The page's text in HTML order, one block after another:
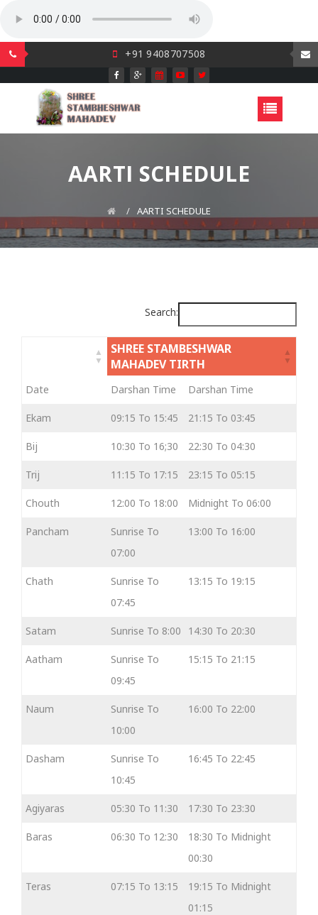
+91 9408707508
AARTI SCHEDULE
AARTI SCHEDULE
Search:
SHREE STAMBESHWAR
MAHADEV TIRTH
Date Darshan Time Darshan Time
Ekam 09:15 To 15:45 21:15 To 03:45
Bij 10:30 To 16;30 22:30 To 04:30
Trij 11:15 To 17:15 23:15 To 05:15
Chouth 12:00 To 18:00 Midnight To 06:00
Pancham
Sunrise To
07:00
13:00 To 16:00
Chath
Sunrise To
07:45
13:15 To 19:15
Satam Sunrise To 8:00 14:30 To 20:30
Aatham
Sunrise To
09:45
15:15 To 21:15
Naum
Sunrise To
10:00
16:00 To 22:00
Dasham
Sunrise To
10:45
16:45 To 22:45
Agiyaras 05:30 To 11:30 17:30 To 23:30
Baras 06:30 To 12:30
18:30 To Midnight
00:30
Teras 07:15 To 13:15
19:15 To Midnight
01:15